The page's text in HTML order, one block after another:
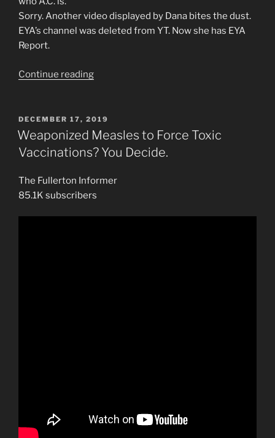
Sorry. Another video displayed by Dana bites the dust.
EYA’s channel was deleted from YT. Now she has EYA
Report.
Continue reading“Jazweeh
Who
the
Anti-
and
False
POSTED
ON
DECEMBER 17, 2019
Weaponized Measles to Force Toxic
Vaccinations? You Decide.
The Fullerton Informer
85.1K subscribers